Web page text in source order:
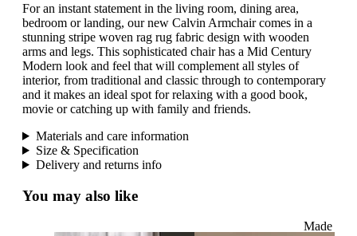
For an instant statement in the living room, dining area,
bedroom or landing, our new Calvin Armchair comes in a
stunning stripe woven rag rug fabric design with wooden
arms and legs. This sophisticated chair has a Mid Century
Modern look and feel that will complement all styles of
interior, from traditional and classic through to contemporary
and it makes an ideal spot for relaxing with a good book,
movie or catching up with family and friends.
Materials and care information
Size & Specification
Delivery and returns info
You may also like
Made to